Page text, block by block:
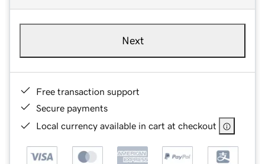
Next
Free transaction support
Secure payments
Local currency available in cart at checkout